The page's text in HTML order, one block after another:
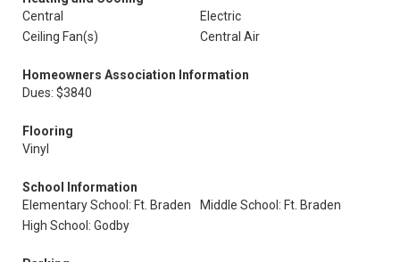
Central
Electric
Ceiling Fan(s)
Central Air
Homeowners Association Information
Dues: $3840
Flooring
Vinyl
School Information
Elementary School: Ft. Braden
Middle School: Ft. Braden
High School: Godby